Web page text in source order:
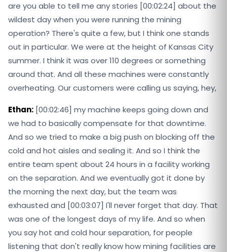
are you able to tell me any stories [00:02:24] about the
wildest day when you were running the mining
operation? There's quite a few, but I think one stands
out in particular. We were at the height of Kansas City
summer. I think it was over 110 degrees or something
around that. And all these machines were constantly
overheating. Our customers were calling us saying, hey,
Ethan: [00:02:46] my machine keeps going down and
we had to basically compensate for that downtime.
And so we tried to make a big push on blocking off the
cold and hot aisles and sealing it. And so I think the
entire team spent about 24 hours in a facility working
on the separation. And we eventually got it done by
the morning the next day, but the team was
exhausted and [00:03:07] I'll never forget that day. That
was one of the longest days of my life. And so when
you say hot and cold hour separation, for people
listening that don't really know how mining facilities are